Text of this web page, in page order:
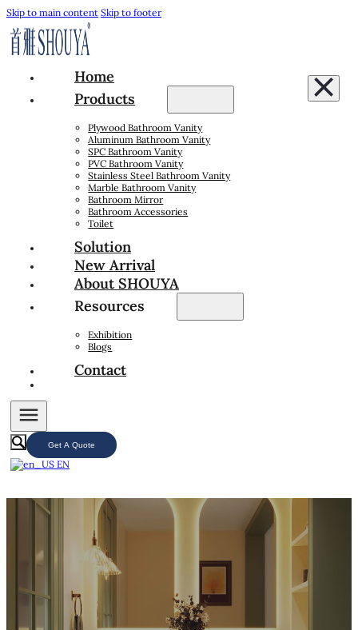
Skip to main content Skip to footer
Home
Products
Plywood Bathroom Vanity
Aluminum Bathroom Vanity
SPC Bathroom Vanity
PVC Bathroom Vanity
Stainless Steel Bathroom Vanity
Marble Bathroom Vanity
Bathroom Mirror
Bathroom Accessories
Toilet
Solution
New Arrival
About SHOUYA
Resources
Exhibition
Blogs
Contact
Get A Quote
EN